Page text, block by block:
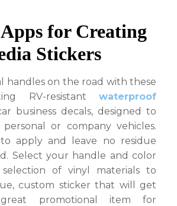
for Creating
Stickers
handles on the road with these
RV-resistant waterproof
business decals, designed to
or company vehicles.
to apply and leave no residue
Select your handle and color
of vinyl materials to
custom sticker that will get
promotional item for